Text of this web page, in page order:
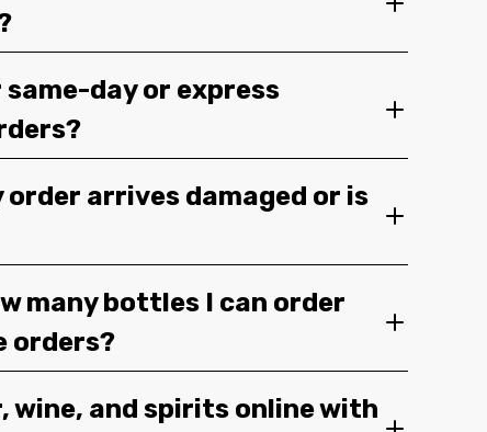
day or express
order arrives damaged or is
many bottles I can order
orders?
wine, and spirits online with